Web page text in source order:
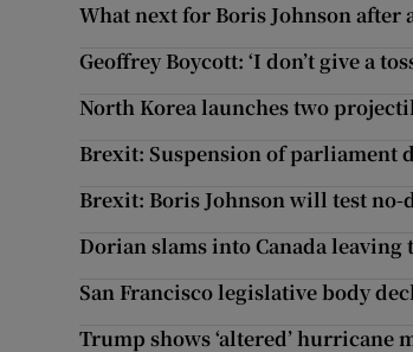
What next for Boris Johnson after
Geoffrey Boycott: ‘I don’t give a
North Korea launches two
Brexit: Suspension of parliament
Brexit: Boris Johnson will test
Dorian slams into Canada
San Francisco legislative body
Trump shows ‘altered’ hurricane